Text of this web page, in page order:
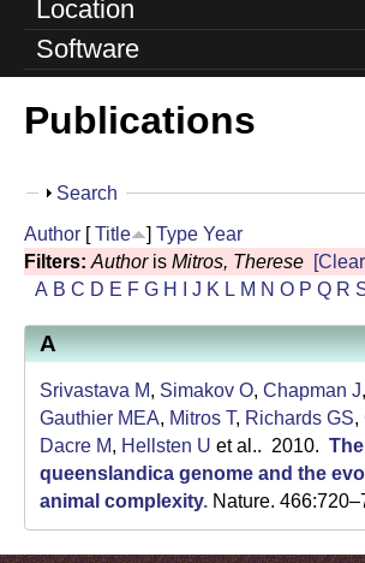
l
U
Location
Software
Publications
S
o
w
Search
Author [Title ] Type Year
Filters: Authoris Mitros, Therese
A B C D E F G H J K L M N O P Q R
A
Srivastava M, Simakov O, Chapman J,
Gauthier MEA, Mitros T, Richards GS,
Dacre M, Hellsten U et al.. 2010.
queenslandica genome and the
animal complexity. Nature.